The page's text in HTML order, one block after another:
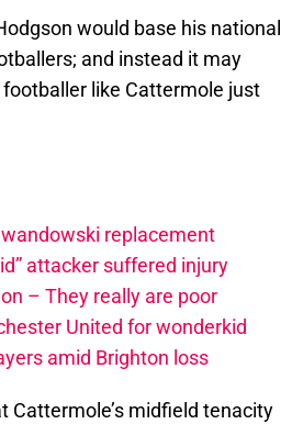
would base his national
and instead it may
like Cattermole just
replacement
attacker suffered injury
– They really are poor
United for wonderkid
amid Brighton loss
Cattermole’s midfield tenacity